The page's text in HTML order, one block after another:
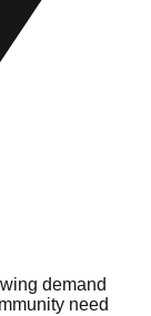
demand
need